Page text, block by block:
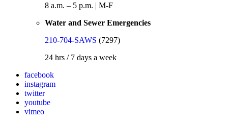
8 a.m. – 5 p.m. | M-F
Water and Sewer Emergencies
210-704-SAWS (7297)
24 hrs / 7 days a week
facebook
instagram
twitter
youtube
vimeo